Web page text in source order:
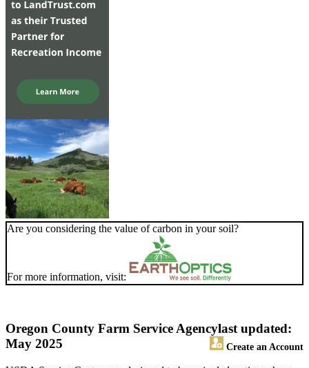
Are you considering the value of carbon in your soil?
For more information, visit:
Oregon County Farm Service Agency
Create an Account
last updated:
May 2025